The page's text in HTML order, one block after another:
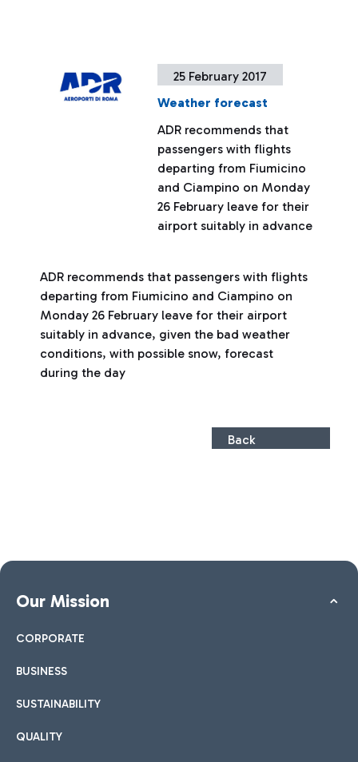
25 February 2017
Weather forecast
ADR recommends that
passengers with flights
departing from Fiumicino
and Ciampino on Monday
26 February leave for their
airport suitably in advance
ADR recommends that passengers with flights
departing from Fiumicino and Ciampino on
Monday 26 February leave for their airport
suitably in advance, given the bad weather
conditions, with possible snow, forecast
during the day
Back
Our Mission
CORPORATE
BUSINESS
SUSTAINABILITY
QUALITY